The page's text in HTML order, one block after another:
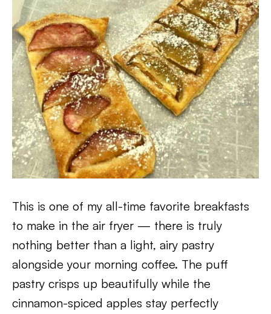
This is one of my all-time favorite breakfasts
to make in the air fryer — there is truly
nothing better than a light, airy pastry
alongside your morning coffee. The puff
pastry crisps up beautifully while the
cinnamon-spiced apples stay perfectly